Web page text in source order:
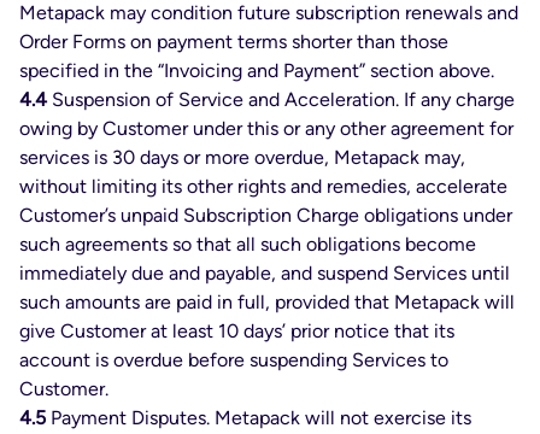
Metapack may condition future subscription renewals and
Order Forms on payment terms shorter than those
specified in the “Invoicing and Payment” section above.
4.4Suspension of Service and Acceleration. If any charge
owing by Customer under this or any other agreement for
services is 30 days or more overdue, Metapack may,
without limiting its other rights and remedies, accelerate
Customer’s unpaid Subscription Charge obligations under
such agreements so that all such obligations become
immediately due and payable, and suspend Services until
such amounts are paid in full, provided that Metapack will
give Customer at least 10 days’ prior notice that its
account is overdue before suspending Services to
Customer.
4.5 Payment Disputes. Metapack will not exercise its